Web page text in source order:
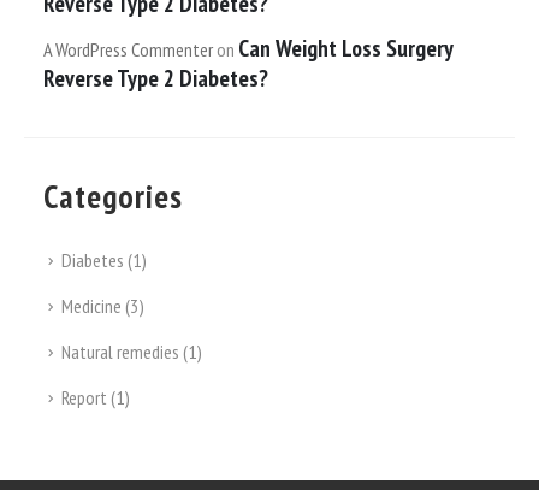
A WordPress Commenter on Can Weight Loss Surgery
Reverse Type 2 Diabetes?
Categories
Diabetes (1)
Medicine (3)
Natural remedies (1)
Report (1)